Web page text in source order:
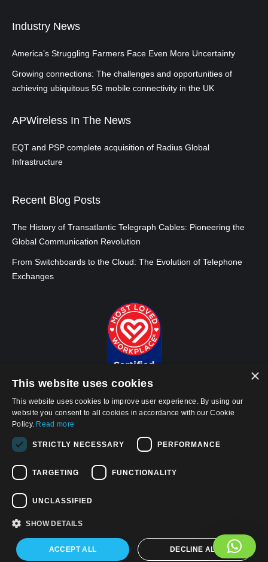
Industry News
America’s Struggling Farmers Face Even More Uncertainty
Growing connections: The challenges and opportunities of
achieving ubiquitous 5G mobile connectivity in the UK
APWireless In The News
EQT and PSP complete acquisition of Radius Global
Infrastructure
Recent Blog Posts
The History of Transatlantic Telegraph Cables: Pioneering the
Global Communication Revolution
From Switchboards to the Cloud: The Evolution of Telephone
Exchanges
© 2026, APWireless Infrastructure Partners, LLC
Cookie Policy
California Privacy Notice
Find us on:
FacebookLinkedinYouTube
×
This website uses cookies
This website uses cookies to improve user experience. By using our
website you consent to all cookies in accordance with our Cookie
Policy. Read more
STRICTLY NECESSARY PERFORMANCE
TARGETING FUNCTIONALITY
UNCLASSIFIED
SHOW DETAILS
ACCEPT ALL DECLINE ALL